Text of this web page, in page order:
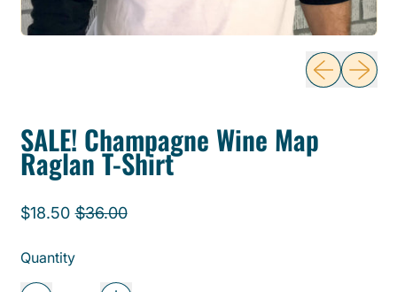
Previous
Next
SALE! Champagne Wine Map
Raglan T-Shirt
Regular price
$18.50 Sale price
$36.00
Quantity